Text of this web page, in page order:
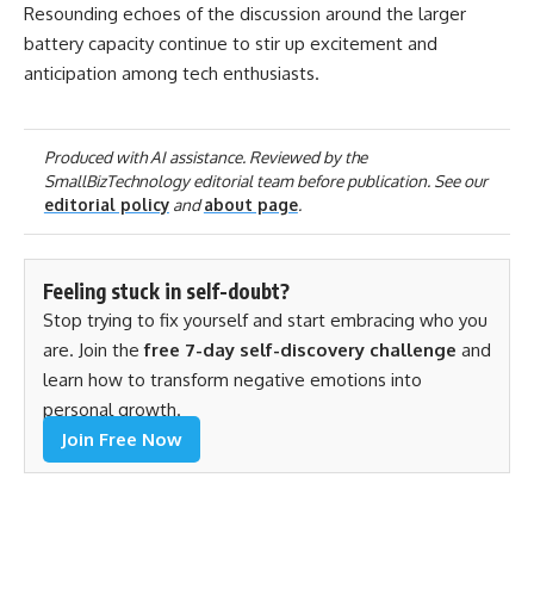
Resounding echoes of the discussion around the larger
battery capacity continue to stir up excitement and
anticipation among tech enthusiasts.
Produced with AI assistance. Reviewed by the
SmallBizTechnology editorial team before publication. See our
editorial policyandabout page.
Feeling stuck in self-doubt?
Stop trying to fix yourself and start embracing who you
are. Join thefree 7-day self-discovery challenge and
learn how to transform negative emotions into
personal growth.
Join Free Now